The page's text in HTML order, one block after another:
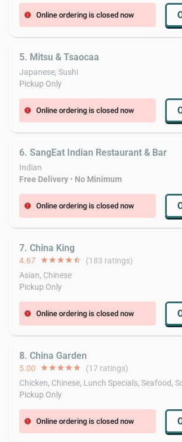
error Online ordering is closed now
5. Mitsu & Tsaocaa
Japanese, Sushi
Pickup Only
error Online ordering is closed now
6. SangEat Indian Restaurant & Bar
Indian
Free Delivery • No Minimum
error Online ordering is closed now
7. China King
4.67 starstarstarstarstar_half (183 ratings)
Asian, Chinese
Pickup Only
error Online ordering is closed now
8. China Garden
5.00 starstarstarstarstar (17 ratings)
Chicken, Chinese, Lunch Specials, Seafood,
Pickup Only
error Online ordering is closed now